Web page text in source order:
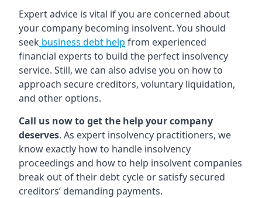
Expert advice is vital if you are concerned about
your company becoming insolvent. You should
seek business debt help from experienced
financial experts to build the perfect insolvency
service. Still, we can also advise you on how to
approach secure creditors, voluntary liquidation,
and other options.
Call us now to get the help your company
deserves. As expert insolvency practitioners, we
know exactly how to handle insolvency
proceedings and how to help insolvent companies
break out of their debt cycle or satisfy secured
creditors’ demanding payments.